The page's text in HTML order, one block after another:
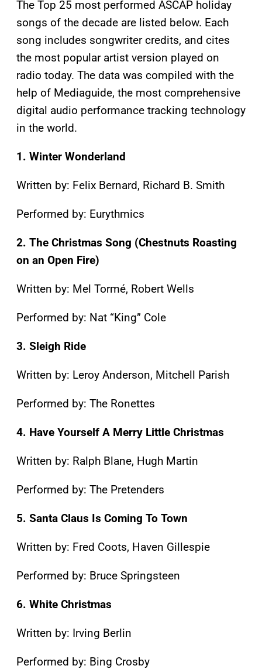
The Top 25 most performed ASCAP holiday
songs of the decade are listed below. Each
song includes songwriter credits, and cites
the most popular artist version played on
radio today. The data was compiled with the
help of Mediaguide, the most comprehensive
digital audio performance tracking technology
in the world.
1. Winter Wonderland
Written by: Felix Bernard, Richard B. Smith
Performed by: Eurythmics
2. The Christmas Song (Chestnuts Roasting
on an Open Fire)
Written by: Mel Tormé, Robert Wells
Performed by: Nat “King” Cole
3. Sleigh Ride
Written by: Leroy Anderson, Mitchell Parish
Performed by: The Ronettes
4. Have Yourself A Merry Little Christmas
Written by: Ralph Blane, Hugh Martin
Performed by: The Pretenders
5. Santa Claus Is Coming To Town
Written by: Fred Coots, Haven Gillespie
Performed by: Bruce Springsteen
6. White Christmas
Written by: Irving Berlin
Performed by: Bing Crosby